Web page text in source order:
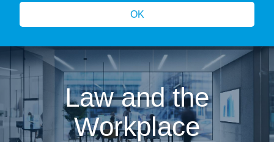
OK
Law and the
Workplace